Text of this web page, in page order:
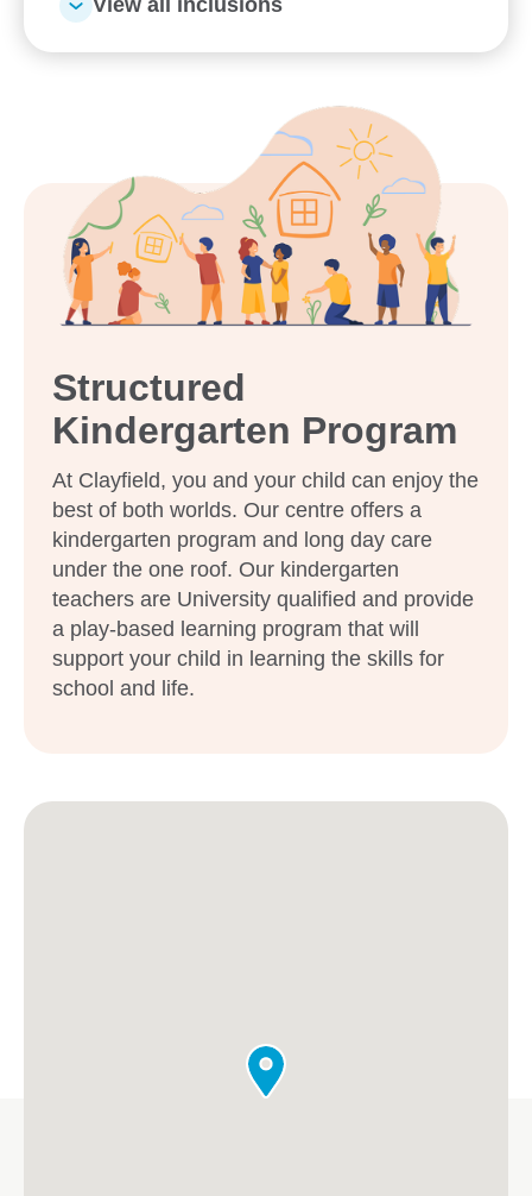
View all inclusions
Structured
Kindergarten Program
At Clayfield, you and your child can enjoy the
best of both worlds. Our centre offers a
kindergarten program and long day care
under the one roof. Our kindergarten
teachers are University qualified and provide
a play-based learning program that will
support your child in learning the skills for
school and life.